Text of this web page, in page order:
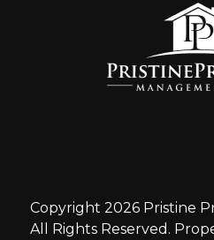
Copyright 2026 Pristine
All Rights Reserved.